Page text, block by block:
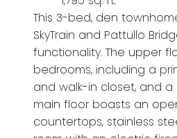
This 3-bed, den
SkyTrain and Pattullo
functionality. The upper
bedrooms, including a
and walk-in closet, and
main floor boasts an
countertops, stainless